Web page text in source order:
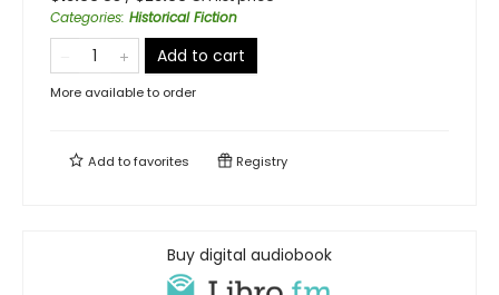
Categories: Historical Fiction
Add to cart
More available to order
Add tofavorites Registry
Buy digital audiobook